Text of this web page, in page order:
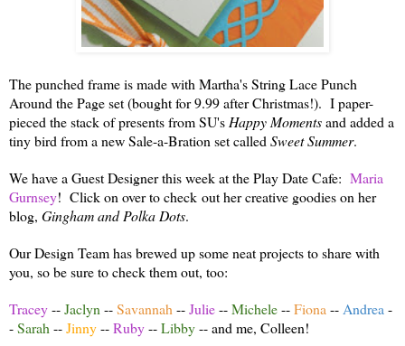
The punched frame is made with Martha's String Lace Punch
Around the Page set (bought for 9.99 after Christmas!). I paper-
pieced the stack of presents from SU's Happy Momentsand added a
tiny bird from a new Sale-a-Bration set called Sweet Summer.
We have a Guest Designer this week at the Play Date Cafe: Maria
Gurnsey! Click on over to check out her creative goodies on her
blog, Gingham and Polka Dots.
Our Design Team has brewed up some neat projects to share with
you, so be sure to check them out, too:
Tracey--Jaclyn --Savannah --Julie--Michele--Fiona -- Andrea -
-Sarah --Jinny--Ruby--Libby-- and me, Colleen!